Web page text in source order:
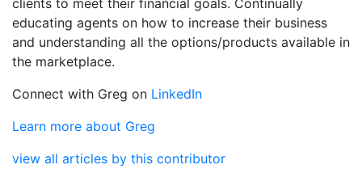
educating agents on how to increase their business
and understanding all the options/products available in
the marketplace.
Connect with Greg on LinkedIn
Learn more about Greg
view all articles by this contributor